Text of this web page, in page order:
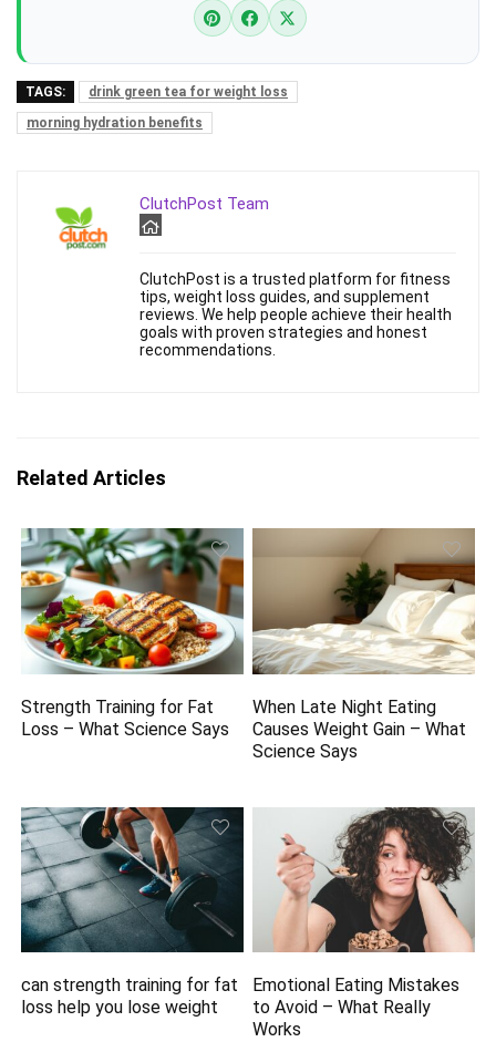
TAGS:
drink green tea for weight loss
morning hydration benefits
ClutchPost Team
ClutchPost is a trusted platform for fitness
tips, weight loss guides, and supplement
reviews. We help people achieve their health
goals with proven strategies and honest
recommendations.
Related Articles
Strength Training for Fat
Loss – What Science Says
When Late Night Eating
Causes Weight Gain – What
Science Says
can strength training for fat
loss help you lose weight
Emotional Eating Mistakes
to Avoid – What Really
Works